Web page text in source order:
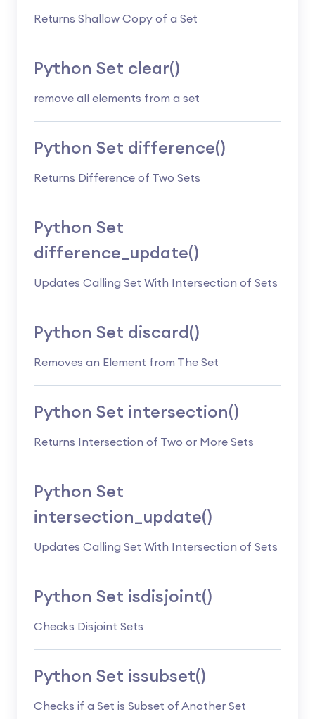
Returns Shallow Copy of a Set
Python Set clear()
remove all elements from a set
Python Set difference()
Returns Difference of Two Sets
Python Set
difference_update()
Updates Calling Set With Intersection of Sets
Python Set discard()
Removes an Element from The Set
Python Set intersection()
Returns Intersection of Two or More Sets
Python Set
intersection_update()
Updates Calling Set With Intersection of Sets
Python Set isdisjoint()
Checks Disjoint Sets
Python Set issubset()
Checks if a Set is Subset of Another Set